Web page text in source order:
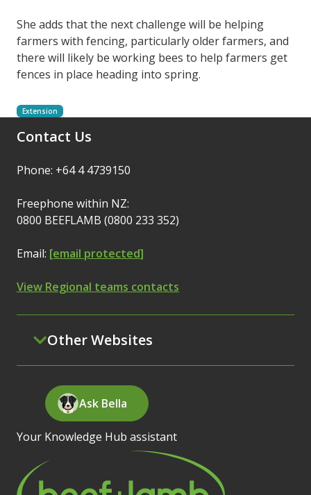
She adds that the next challenge will be helping
farmers with fencing, particularly older farmers, and
there will likely be working bees to help farmers get
fences in place heading into spring.
Extension
Contact Us
Phone: +64 4 4739150
Freephone within NZ:
0800 BEEFLAMB (0800 233 352)
Email: [email protected]
View Regional teams contacts
Other Websites
Ask Bella
Your Knowledge Hub assistant